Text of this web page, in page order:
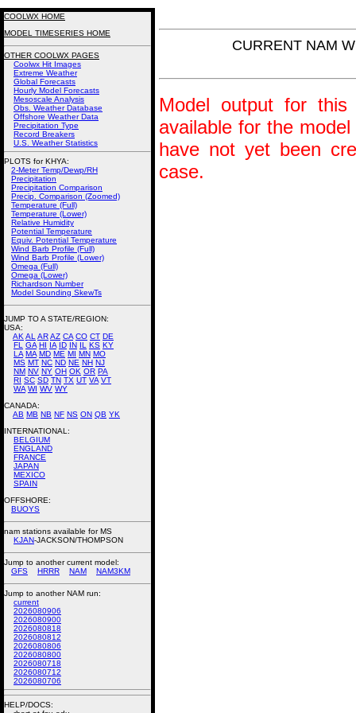
CURRENT NAM
Model output for
available for the
have not yet been
case.
COOLWX HOME
MODEL TIMESERIES HOME
OTHER COOLWX PAGES
Coolwx Hit Images
Extreme Weather
Global Forecasts
Hourly Model Forecasts
Mesoscale Analysis
Obs. Weather Database
Offshore Weather Data
Precipitation Type
Record Breakers
U.S. Weather Statistics
PLOTS for KHYA:
2-Meter Temp/Dewp/RH
Precipitation
Precipitation Comparison
Precip. Comparison (Zoomed)
Temperature (Full)
Temperature (Lower)
Relative Humidity
Potential Temperature
Equiv. Potential Temperature
Wind Barb Profile (Full)
Wind Barb Profile (Lower)
Omega (Full)
Omega (Lower)
Richardson Number
Model Sounding SkewTs
JUMP TO A STATE/REGION:
USA:
AK AL ARAZ CA CO CT DE
FL
GA HI IA ID IN IL KS KY
LA MA MD ME MI MN MO
MS MT NC ND NE NH NJ
NM NV NY OH OK OR PA
RI SC SD TN TX UT VA VT
WA WI WV WY
CANADA:
AB MB NB NF NS ON QB YK
INTERNATIONAL:
BELGIUM
ENGLAND
FRANCE
JAPAN
MEXICO
SPAIN
OFFSHORE:
BUOYS
nam stations available for MS
KJAN-JACKSON/THOMPSON
Jump to another current model:
GFS
HRRR NAM NAM3KM
Jump to another NAM run:
current
2026080906
2026080900
2026080818
2026080812
2026080806
2026080800
2026080718
2026080712
2026080706
HELP/DOCS: